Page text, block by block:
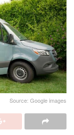
Source: Google images